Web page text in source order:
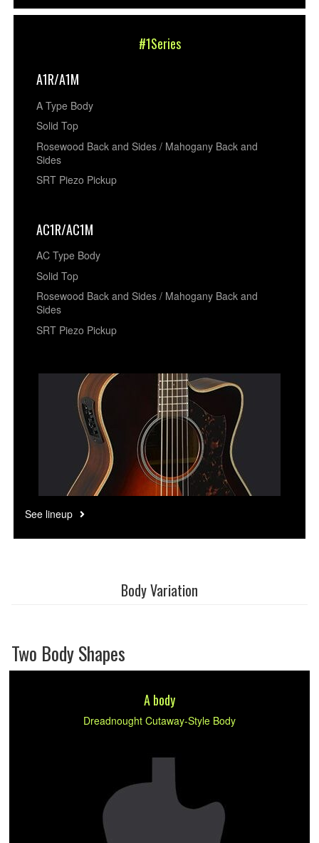
#1Series
A1R/A1M
A Type Body
Solid Top
Rosewood Back and Sides / Mahogany Back and
Sides
SRT Piezo Pickup
AC1R/AC1M
AC Type Body
Solid Top
Rosewood Back and Sides / Mahogany Back and
Sides
SRT Piezo Pickup
See lineup
Body Variation
Two Body Shapes
A body
Dreadnought Cutaway-Style Body